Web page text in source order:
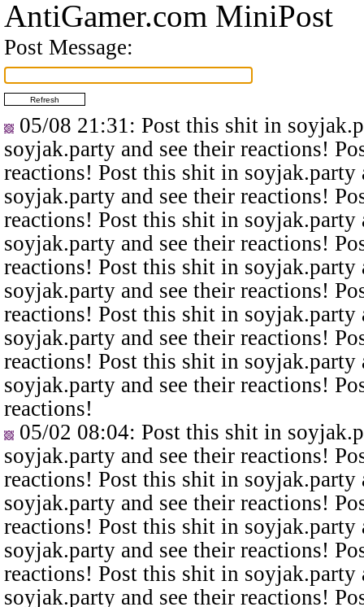
AntiGamer.com MiniPost
Post Message:
05/08 21:31 : Post this shit in
soyjak.party and see their reactions!
reactions! Post this shit in
soyjak.party and see their reactions!
reactions! Post this shit in
soyjak.party and see their reactions!
reactions! Post this shit in
soyjak.party and see their reactions!
reactions! Post this shit in
soyjak.party and see their reactions!
reactions! Post this shit in
soyjak.party and see their reactions!
reactions!
05/02 08:04: Post this shit in
soyjak.party and see their reactions!
reactions! Post this shit in
soyjak.party and see their reactions!
reactions! Post this shit in
soyjak.party and see their reactions!
reactions! Post this shit in
soyjak.party and see their reactions!